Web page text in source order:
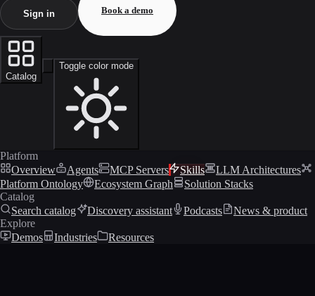
Sign in Book a demo
Catalog
Toggle color mode
Platform
Overview
Agents MCP Servers Skills
LLM Architectures
Platform Ontology
Ecosystem Graph
Solution Stacks
Catalog
Search catalog
Discovery assistant Podcasts
News & product
Explore
Demos
Industries Resources